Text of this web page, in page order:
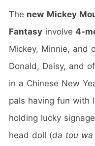
The new Mickey
Fantasy involve 4-
Mickey, Minnie, and
Donald, Daisy, and
in a Chinese New
pals having fun with
holding lucky
head doll (da tou wa